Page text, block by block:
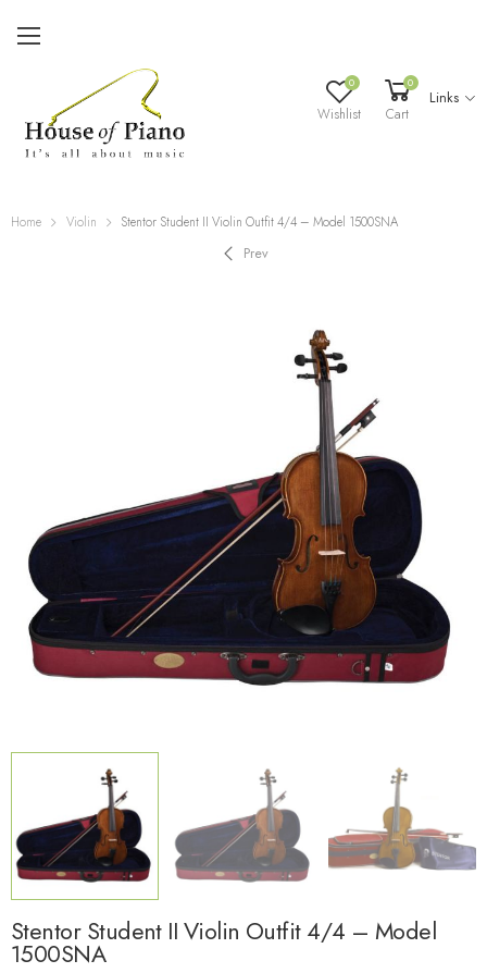
0
Wishlist
0
Cart
Links
Home Violin Stentor Student II Violin Outfit 4/4 – Model 1500SNA
Prev
Stentor Student II Violin Outfit 4/4 – Model
1500SNA